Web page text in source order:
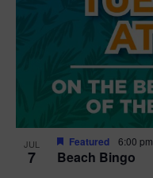
JUL
7 Beach Bingo
Featured 6:00 pm